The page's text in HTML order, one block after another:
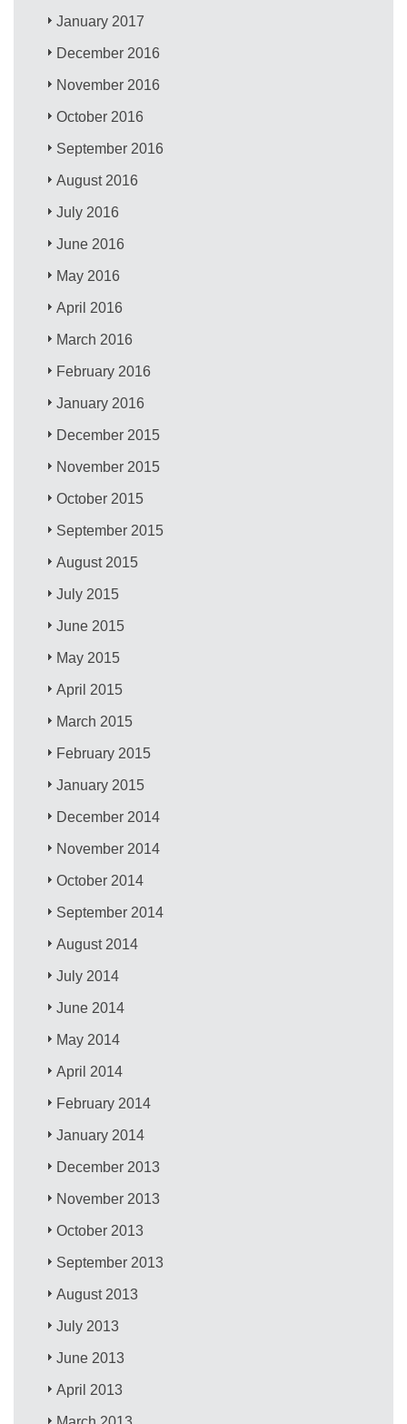
January 2017
December 2016
November 2016
October 2016
September 2016
August 2016
July 2016
June 2016
May 2016
April 2016
March 2016
February 2016
January 2016
December 2015
November 2015
October 2015
September 2015
August 2015
July 2015
June 2015
May 2015
April 2015
March 2015
February 2015
January 2015
December 2014
November 2014
October 2014
September 2014
August 2014
July 2014
June 2014
May 2014
April 2014
February 2014
January 2014
December 2013
November 2013
October 2013
September 2013
August 2013
July 2013
June 2013
April 2013